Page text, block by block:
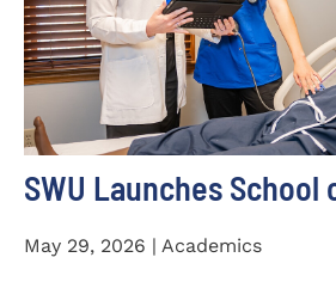
SWU Launches School
May 29, 2026 | Academics